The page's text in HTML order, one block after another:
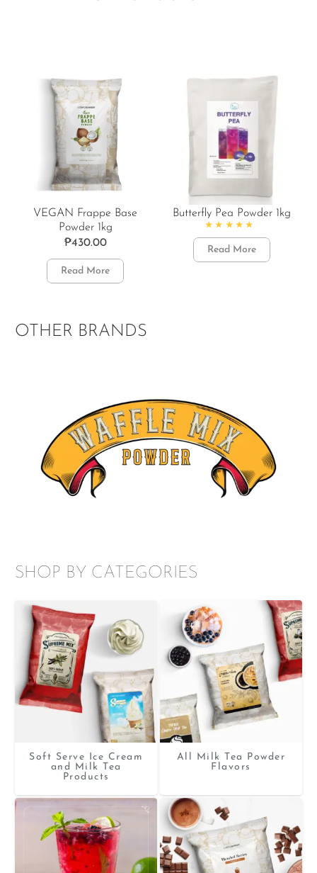
VEGAN Frappe Base
Powder 1kg
₱430.00
Read More
Butterfly Pea Powder 1kg
Rated4.86out of 5
Read More
OTHER BRANDS
SHOP BY CATEGORIES
Soft Serve Ice Cream
and Milk Tea
Products
All Milk Tea Powder
Flavors